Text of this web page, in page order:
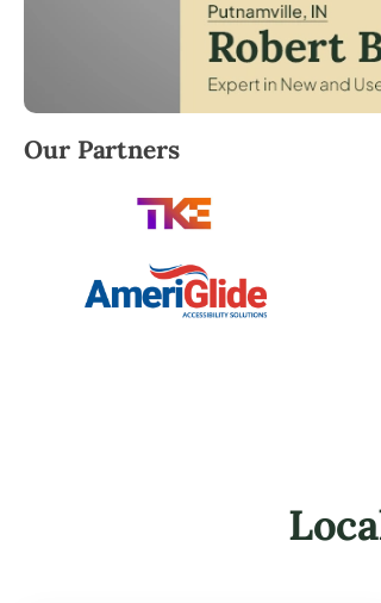
Robert Brooks, local StairLifter USA
Our Partners